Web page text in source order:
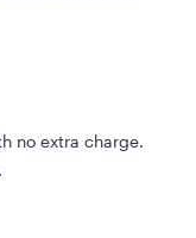
no extra charge.